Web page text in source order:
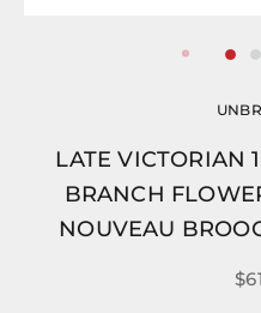
LATE VICTORIAN
BRANCH
NOUVEAU